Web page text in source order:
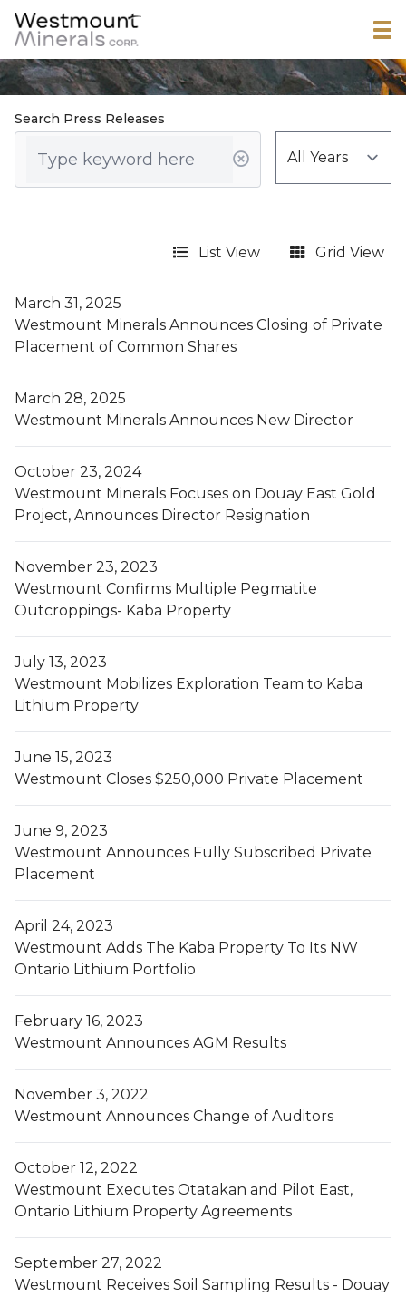
Search Press Releases
List View Grid View
March 31, 2025
Westmount Minerals Announces Closing of Private
Placement of Common Shares
March 28, 2025
Westmount Minerals Announces New Director
October 23, 2024
Westmount Minerals Focuses on Douay East Gold
Project, Announces Director Resignation
November 23, 2023
Westmount Confirms Multiple Pegmatite
Outcroppings- Kaba Property
July 13, 2023
Westmount Mobilizes Exploration Team to Kaba
Lithium Property
June 15, 2023
Westmount Closes $250,000 Private Placement
June 9, 2023
Westmount Announces Fully Subscribed Private
Placement
April 24, 2023
Westmount Adds The Kaba Property To Its NW
Ontario Lithium Portfolio
February 16, 2023
Westmount Announces AGM Results
November 3, 2022
Westmount Announces Change of Auditors
October 12, 2022
Westmount Executes Otatakan and Pilot East,
Ontario Lithium Property Agreements
September 27, 2022
Westmount Receives Soil Sampling Results - Douay